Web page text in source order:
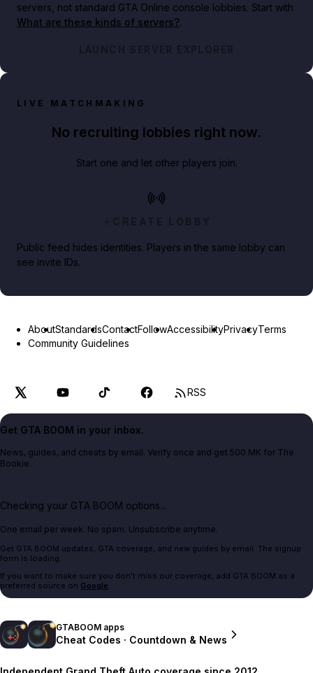
servers, not standard GTA Online console lobbies. Start with
What are these kinds of servers?.
LAUNCH SERVER EXPLORER
LIVE MATCHMAKING
No recruiting lobbies right now.
Start one and let other players join.
CREATE LOBBY
Public feed hides identities. Players in the same lobby can
see invite IDs.
AboutStandardsContactFollowAccessibilityPrivacyTerms
Community Guidelines
RSS
Get GTA BOOM in your inbox.
News, guides, and cheats by email. Verify once and get 500 MK for The
Bookie.
Checking your GTA BOOM options...
One email per week. No spam. Unsubscribe anytime.
Get GTA BOOM updates, GTA coverage, and new guides by email. The signup
form is loading.
If you want to make sure you don't miss our coverage, add GTA BOOM as a
preferred source on Google.
GTABOOM apps
Cheat Codes · Countdown & News